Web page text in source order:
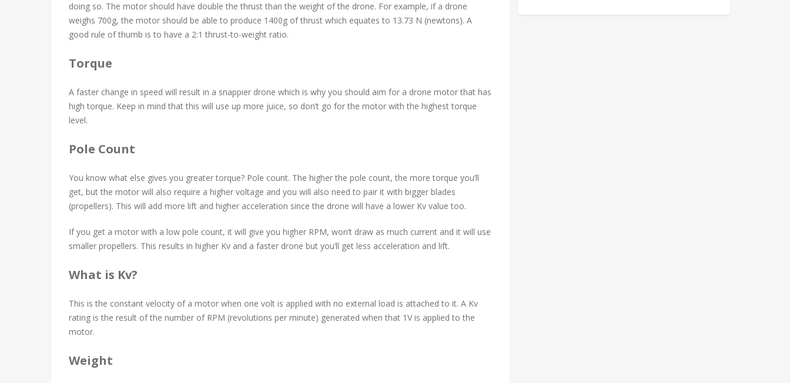
doing so. The motor should have double the thrust than the weight of the drone. For example, if a drone
weighs 700g, the motor should be able to produce 1400g of thrust which equates to 13.73 N (newtons). A
good rule of thumb is to have a 2:1 thrust-to-weight ratio.
Torque
A faster change in speed will result in a snappier drone which is why you should aim for a drone motor that has
high torque. Keep in mind that this will use up more juice, so don’t go for the motor with the highest torque
level.
Pole Count
You know what else gives you greater torque? Pole count. The higher the pole count, the more torque you’ll
get, but the motor will also require a higher voltage and you will also need to pair it with bigger blades
(propellers). This will add more lift and higher acceleration since the drone will have a lower Kv value too.
If you get a motor with a low pole count, it will give you higher RPM, won’t draw as much current and it will use
smaller propellers. This results in higher Kv and a faster drone but you’ll get less acceleration and lift.
What is Kv?
This is the constant velocity of a motor when one volt is applied with no external load is attached to it. A Kv
rating is the result of the number of RPM (revolutions per minute) generated when that 1V is applied to the
motor.
Weight